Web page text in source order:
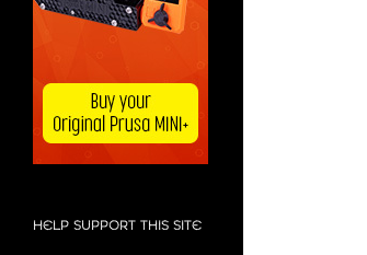
HELP SUPPORT THIS SITE